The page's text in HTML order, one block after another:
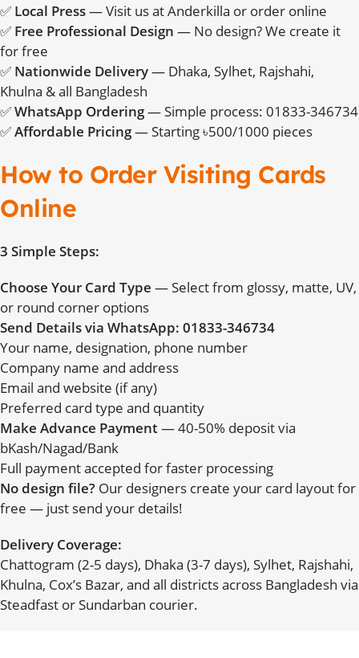
✅ Local Press— Visit us at Anderkilla or order online
✅ Free Professional Design — No design? We create it
for free
✅ Nationwide Delivery— Dhaka, Sylhet, Rajshahi,
Khulna & all Bangladesh
✅WhatsApp Ordering— Simple process: 01833-346734
✅Affordable Pricing— Starting ৳500/1000 pieces
How to Order Visiting Cards
Online
3 Simple Steps:
Choose Your Card Type — Select from glossy, matte, UV,
or round corner options
Send Details via WhatsApp: 01833-346734
Your name, designation, phone number
Company name and address
Email and website (if any)
Preferred card type and quantity
Make Advance Payment— 40-50% deposit via
bKash/Nagad/Bank
Full payment accepted for faster processing
No design file? Our designers create your card layout for
free — just send your details!
Delivery Coverage:
Chattogram (2-5 days), Dhaka (3-7 days), Sylhet, Rajshahi,
Khulna, Cox’s Bazar, and all districts across Bangladesh via
Steadfast or Sundarban courier.